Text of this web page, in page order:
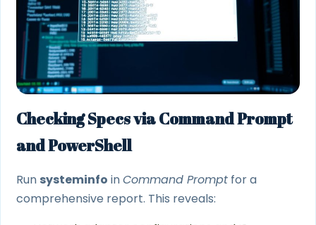
Checking Specs via Command Prompt
and PowerShell
Run systeminfo inCommand Prompt for a
comprehensive report. This reveals: